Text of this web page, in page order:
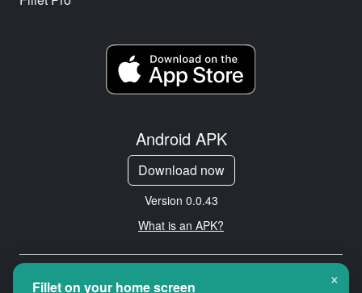
Android APK
Download now
Version 0.0.43
What is an APK?
Copyright © 2026 Cityredbird
×
Fillet on your home screen